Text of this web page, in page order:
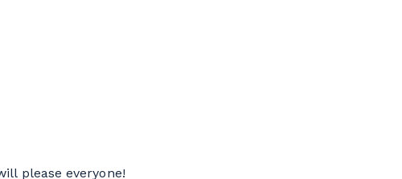
please everyone!